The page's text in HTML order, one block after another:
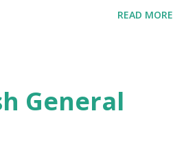
homeschool helps
worksheets, activities
READ MORE